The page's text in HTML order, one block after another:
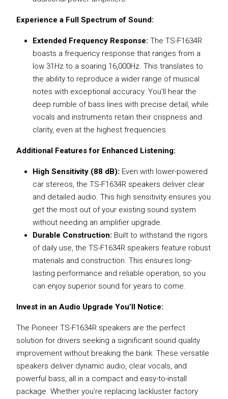
Experience a Full Spectrum of Sound:
Extended Frequency Response: The TS-F1634R
boasts a frequency response that ranges from a
low 31Hz to a soaring 16,000Hz. This translates to
the ability to reproduce a wider range of musical
notes with exceptional accuracy. You’ll hear the
deep rumble of bass lines with precise detail, while
vocals and instruments retain their crispness and
clarity, even at the highest frequencies.
Additional Features for Enhanced Listening:
High Sensitivity (88 dB): Even with lower-powered
car stereos, the TS-F1634R speakers deliver clear
and detailed audio. This high sensitivity ensures you
get the most out of your existing sound system
without needing an amplifier upgrade.
Durable Construction: Built to withstand the rigors
of daily use, the TS-F1634R speakers feature robust
materials and construction. This ensures long-
lasting performance and reliable operation, so you
can enjoy superior sound for years to come.
Invest in an Audio Upgrade You’ll Notice:
The Pioneer TS-F1634R speakers are the perfect
solution for drivers seeking a significant sound quality
improvement without breaking the bank. These versatile
speakers deliver dynamic audio, clear vocals, and
powerful bass, all in a compact and easy-to-install
package. Whether you’re replacing lackluster factory